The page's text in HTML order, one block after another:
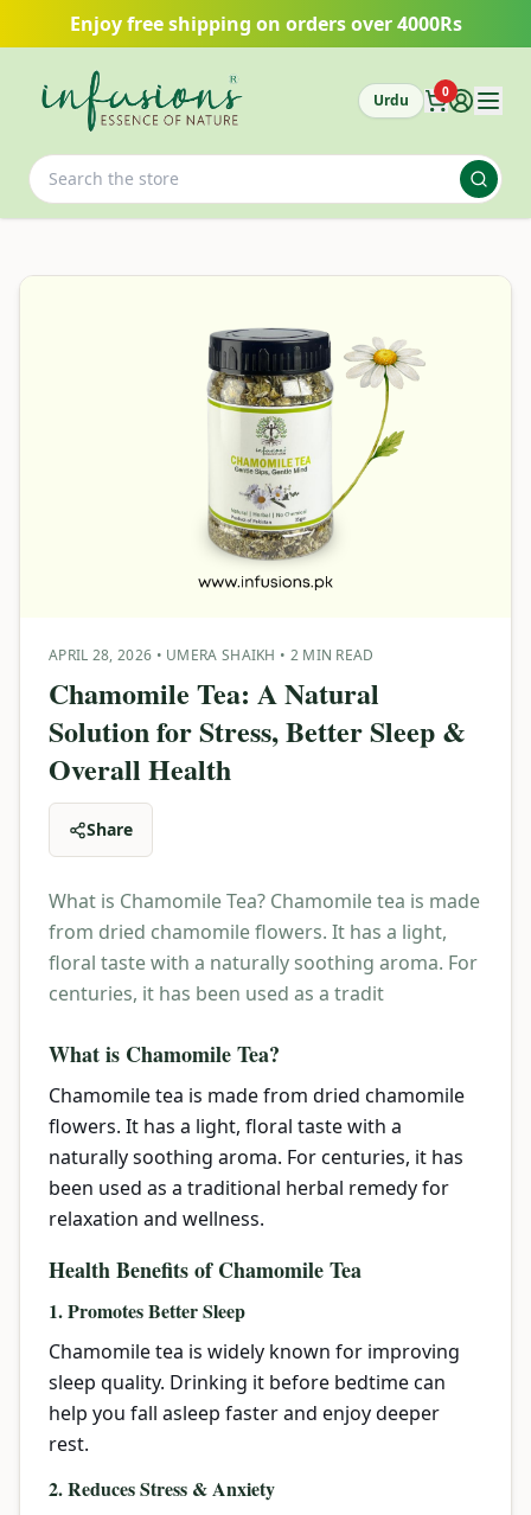
Skip to main content
Enjoy free shipping on orders over 4000Rs
Urdu 0
APRIL 28, 2026 • UMERA SHAIKH • 2 MIN READ
Chamomile Tea: A Natural
Solution for Stress, Better Sleep &
Overall Health
Share
What is Chamomile Tea? Chamomile tea is made
from dried chamomile flowers. It has a light,
floral taste with a naturally soothing aroma. For
centuries, it has been used as a tradit
What is Chamomile Tea?
Chamomile tea is made from dried chamomile
flowers. It has a light, floral taste with a
naturally soothing aroma. For centuries, it has
been used as a traditional herbal remedy for
relaxation and wellness.
Health Benefits of Chamomile Tea
1. Promotes Better Sleep
Chamomile tea is widely known for improving
sleep quality. Drinking it before bedtime can
help you fall asleep faster and enjoy deeper
rest.
2. Reduces Stress & Anxiety